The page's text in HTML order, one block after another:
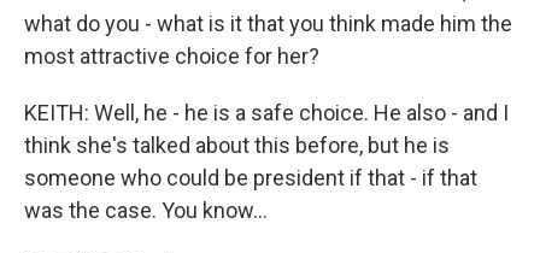
what do you - what is it that you think made him the
most attractive choice for her?
KEITH: Well, he - he is a safe choice. He also - and I
think she's talked about this before, but he is
someone who could be president if that - if that
was the case. You know...